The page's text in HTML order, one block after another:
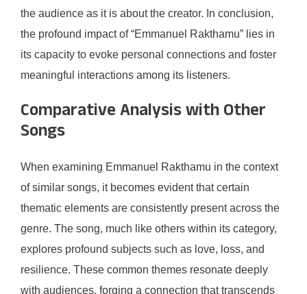
the audience as it is about the creator. In conclusion,
the profound impact of “Emmanuel Rakthamu” lies in
its capacity to evoke personal connections and foster
meaningful interactions among its listeners.
Comparative Analysis with Other
Songs
When examining Emmanuel Rakthamu in the context
of similar songs, it becomes evident that certain
thematic elements are consistently present across the
genre. The song, much like others within its category,
explores profound subjects such as love, loss, and
resilience. These common themes resonate deeply
with audiences, forging a connection that transcends